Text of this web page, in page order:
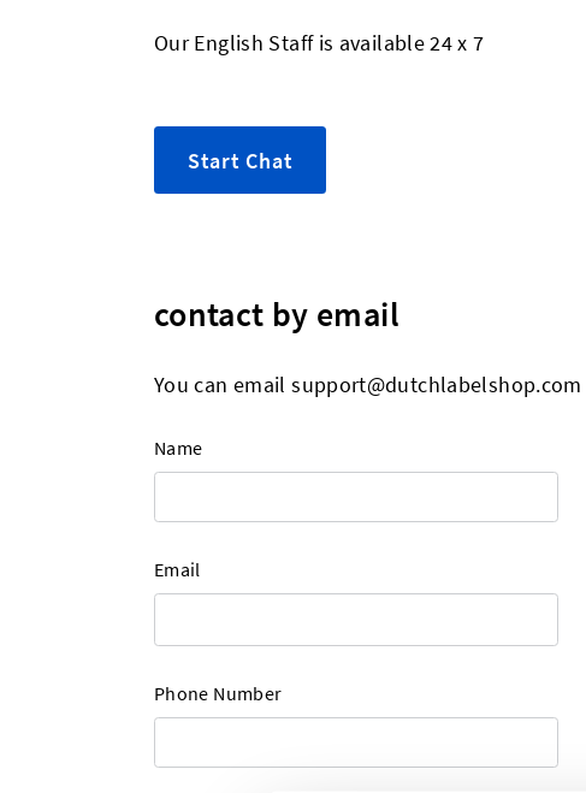
Our English Staff is available 24 x 7
Start Chat
contact by email
You can emailsupport@dutchlabelshop.com
Name
Email
Phone Number